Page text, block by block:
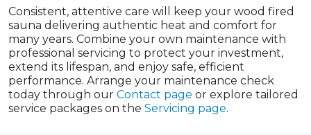
Consistent, attentive care will keep your wood fired
sauna delivering authentic heat and comfort for
many years. Combine your own maintenance with
professional servicing to protect your investment,
extend its lifespan, and enjoy safe, efficient
performance. Arrange your maintenance check
today through our Contact page or explore tailored
service packages on the Servicing page.